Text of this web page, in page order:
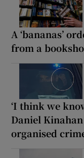
A ‘bananas’
from a
‘I think we
Daniel
organised